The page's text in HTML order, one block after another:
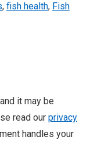
, fish health, Fish
it may be
read our privacy
handles your